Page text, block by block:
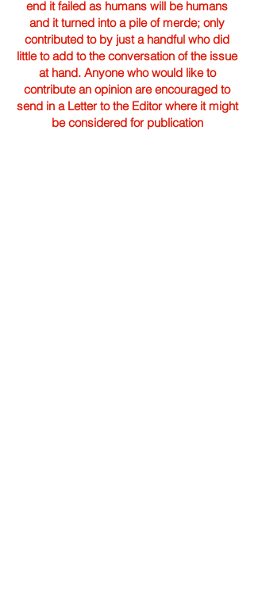
end it failed as humans will be humans
and it turned into a pile of merde; only
contributed to by just a handful who did
little to add to the conversation of the issue
at hand. Anyone who would like to
contribute an opinion are encouraged to
send in a Letter to the Editor where it might
be considered for publication